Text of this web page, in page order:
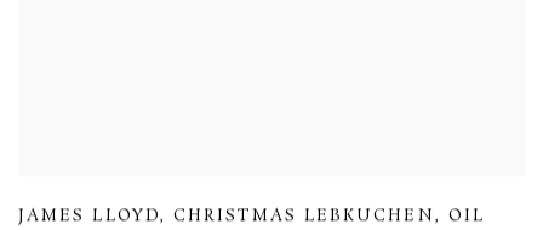
JAMES LLOYD,CHRISTMAS LEBKUCHEN, OIL